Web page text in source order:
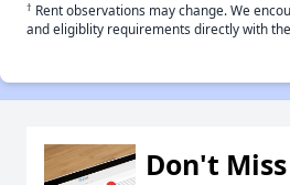
† Rent observations may change. We
and eligiblity requirements directly with
Don't